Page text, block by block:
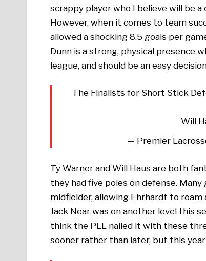
scrappy player who I believe will be
However, when it comes to team
allowed a shocking 8.5 goals per
Dunn is a strong, physical presence
league, and should be an easy
The Finalists for Short Stick
Will
— Premier
Ty Warner and Will Haus are both
they had five poles on defense.
midfielder, allowing Ehrhardt to
Jack Near was on another level this
think the PLL nailed it with these
sooner rather than later, but this